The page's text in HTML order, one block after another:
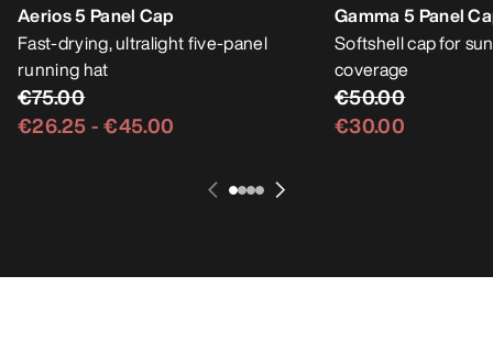
Aerios 5 Panel Cap
Fast-drying, ultralight five-panel
running hat
€75.00
€26.25-€45.00
Gamma 5 Panel
Softshell cap for
coverage
€50.00
€30.00